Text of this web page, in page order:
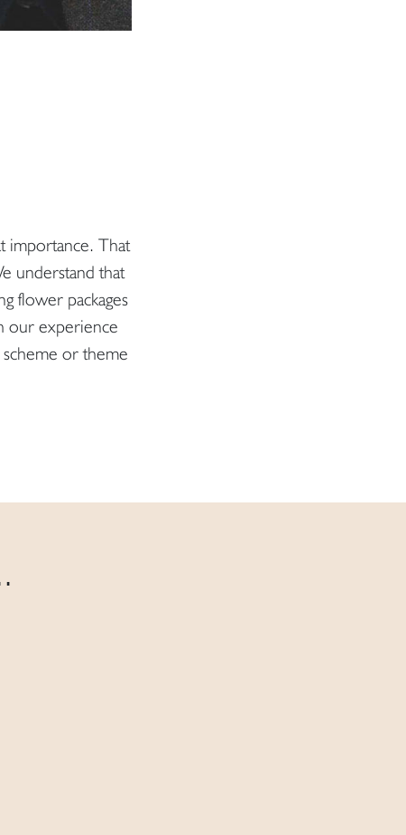
importance. That
understand that
flower packages
our experience
or theme